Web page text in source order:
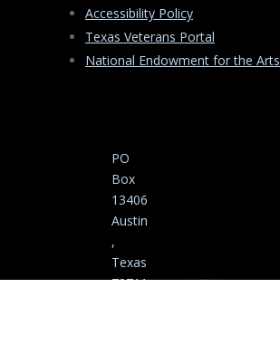
Accessibility Policy
Texas Veterans Portal
National Endowment for the Arts
PO
Box
13406
Austin
,
Texas
78711